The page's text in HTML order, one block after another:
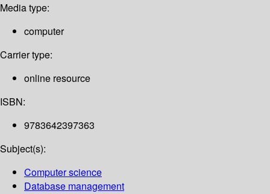
Media type:
computer
Carrier type:
online resource
ISBN:
9783642397363
Subject(s):
Computer science
Database management